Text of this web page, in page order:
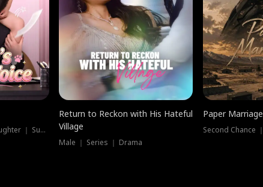
Drama ｜ Father-and-Daughter ｜ Supernatural
Return to Reckon with His Hateful
Village
Male ｜ Series ｜ Drama
Paper Marriage